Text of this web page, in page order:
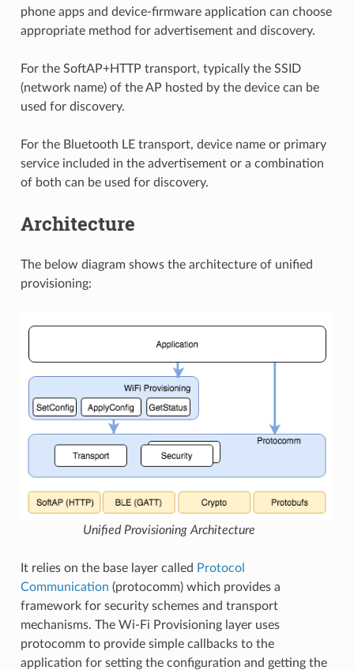
phone apps and device-firmware application can choose
appropriate method for advertisement and discovery.
For the SoftAP+HTTP transport, typically the SSID
(network name) of the AP hosted by the device can be
used for discovery.
For the Bluetooth LE transport, device name or primary
service included in the advertisement or a combination
of both can be used for discovery.
Architecture
The below diagram shows the architecture of unified
provisioning:
Unified Provisioning Architecture
It relies on the base layer called Protocol
Communication (protocomm) which provides a
framework for security schemes and transport
mechanisms. The Wi-Fi Provisioning layer uses
protocomm to provide simple callbacks to the
application for setting the configuration and getting the